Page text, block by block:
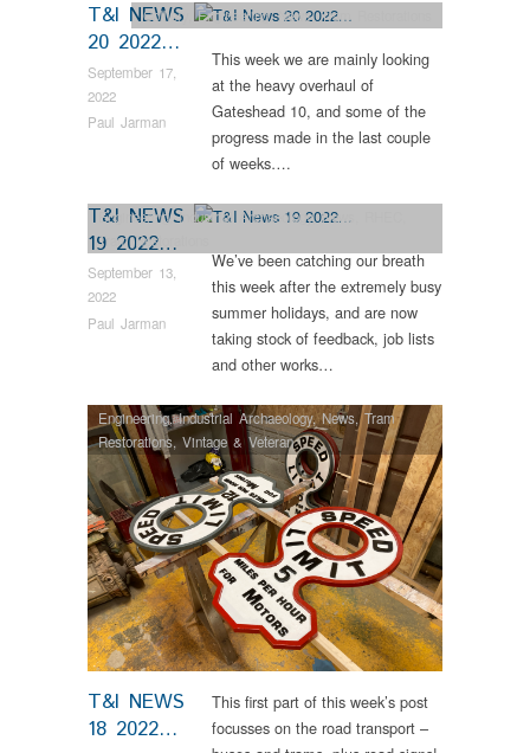
T&I NEWS
20 2022…
September 17,
2022
Paul Jarman
Colliery ,Engineering,News,Tram Restorations
This week we are mainly looking
at the heavy overhaul of
Gateshead 10, and some of the
progress made in the last couple
of weeks….
T&I NEWS
19 2022…
September 13,
2022
Paul Jarman
Engineering,Industrial Archaeology,News
Tram Restorations
We’ve been catching our breath
this week after the extremely busy
summer holidays, and are now
taking stock of feedback, job lists
and other works…
T&I NEWS
18 2022…
Engineering,Industrial Archaeology,News,Tram
Restorations,Vintage & Veteran
This first part of this week’s post
focusses on the road transport –